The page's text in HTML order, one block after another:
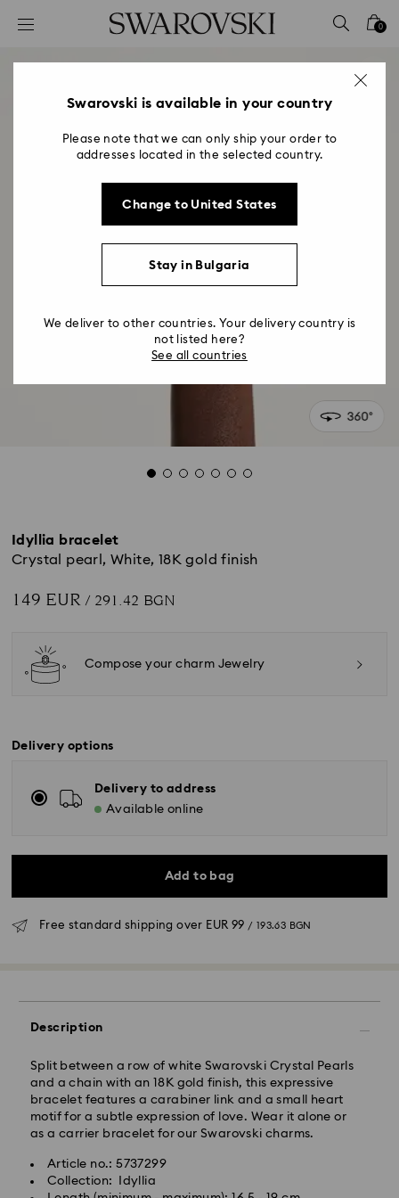
Accesskeys list
2 - Footer
0
Idyllia bracelet
Crystal pearl, White, 18K gold finish
149 EUR / 291.42 BGN
Compose your charm Jewelry
Delivery options
Delivery to address
Available online
Add to bag
Free standard shipping over EUR 99 / 193.63 BGN
Description
Split between a row of white Swarovski Crystal Pearls
and a chain with an 18K gold finish, this expressive
bracelet features a carabiner link and a small heart
motif for a subtle expression of love. Wear it alone or
as a carrier bracelet for our Swarovski charms.
Article no.: 5737299
Collection: Idyllia
Orders placed from Monday to Friday by 10:00 CET
will be processed and shipped the same business day.
Standard delivery time: 6 business days after
Standard shipping cost: EUR 6.95/ 13.59 BGN
Free standard shipping over: EUR 99/ 193.63 BGN
Express Delivery -FedEx
Orders placed from Monday to Friday by 14:30 CET
Swarovski crystal is a delicate material that must be
Swarovski is available in your country
Please note that we can only ship your order to
addresses located in the selected country.
Change to United States
Stay in Bulgaria
We deliver to other countries. Your delivery country is
not listed here?
See all countries